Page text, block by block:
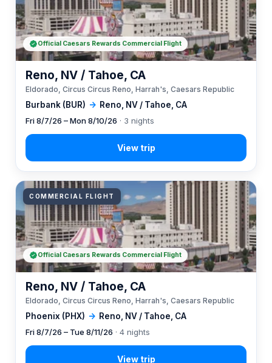
Burbank (BUR) → Reno, NV / Tahoe, CA
Reno, NV / Tahoe, CA
Eldorado, Circus Circus Reno, Harrah's, Caesars Republic
Fri 8/7/26 – Mon 8/10/26 · 3 nights
Official Caesars Rewards Commercial Flight
COMMERCIAL FLIGHT
Phoenix (PHX) → Reno, NV / Tahoe, CA
Reno, NV / Tahoe, CA
Eldorado, Circus Circus Reno, Harrah's, Caesars Republic
Fri 8/7/26 – Tue 8/11/26 · 4 nights
Official Caesars Rewards Commercial Flight